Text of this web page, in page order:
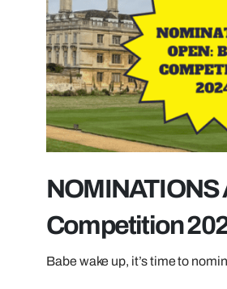
NOMINATIONS
Competition
Babe wake up, it’s time to